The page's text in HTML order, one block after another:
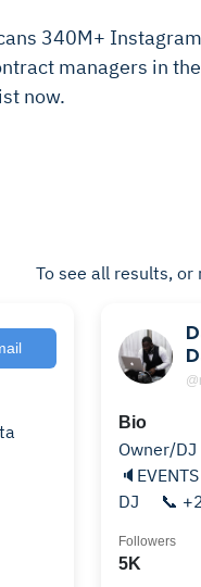
340M+
managers in
now.
To see all results, or
Bio
Owner/
DJ ⠀ 📞 ‭+233 23 876 7917⠀ 📩
5K
Followers